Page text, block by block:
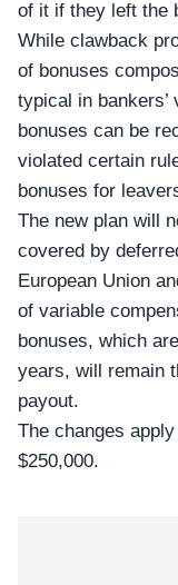
of it if they left the
While clawback
of bonuses
typical in bankers’
bonuses can be
violated certain
bonuses for
The new plan will
covered by
European Union
of variable
bonuses, which
years, will remain
payout.
The changes
$250,000.